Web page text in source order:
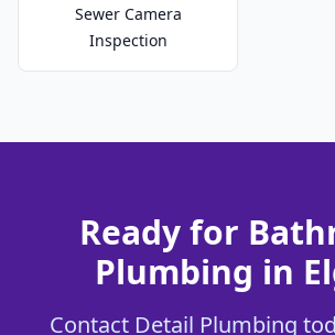
Sewer Camera
Inspection
Ready for
Plumbing in
Contact Detail Plumbing